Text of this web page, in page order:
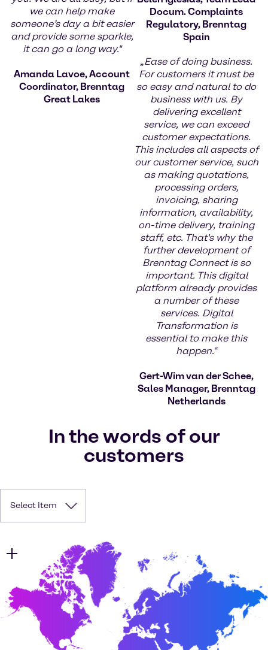
we can help make
someone’s day a bit easier
and provide some sparkle,
it can go a long way."
Amanda Lavoe, Account
Coordinator, Brenntag
Great Lakes
Docum. Complaints
Regulatory, Brenntag
Spain
„Ease of doing business.
For customers it must be
so easy and natural to do
business with us. By
delivering excellent
service, we can exceed
customer expectations.
This includes all aspects of
our customer service, such
as making quotations,
processing orders,
invoicing, sharing
information, availability,
on-time delivery, training
staff, etc. That's why the
further development of
Brenntag Connect is so
important. This digital
platform already provides
a number of these
services. Digital
Transformation is
essential to make this
happen.“
Gert-Wim van der Schee,
Sales Manager, Brenntag
Netherlands
In the words of our
customers
Select Item